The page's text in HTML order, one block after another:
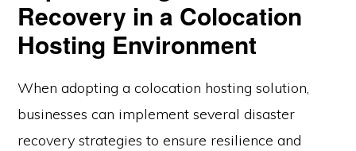
Recovery in a Colocation
Hosting Environment
When adopting a colocation hosting solution,
businesses can implement several disaster
recovery strategies to ensure resilience and